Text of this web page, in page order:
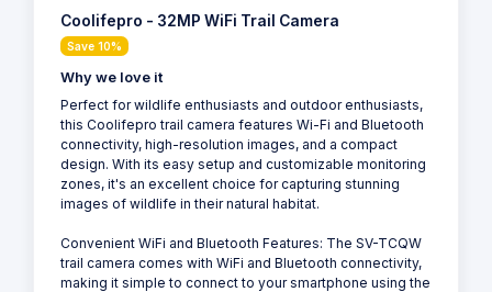
Coolifepro - 32MP WiFi Trail Camera
Save 10%
Why we love it
Perfect for wildlife enthusiasts and outdoor enthusiasts,
this Coolifepro trail camera features Wi-Fi and Bluetooth
connectivity, high-resolution images, and a compact
design. With its easy setup and customizable monitoring
zones, it's an excellent choice for capturing stunning
images of wildlife in their natural habitat.
Convenient WiFi and Bluetooth Features: The SV-TCQW
trail camera comes with WiFi and Bluetooth connectivity,
making it simple to connect to your smartphone using the